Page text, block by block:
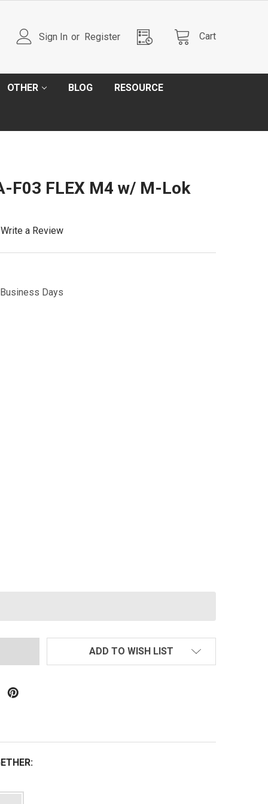
Sign In or Register Cart
OTHER BLOG RESOURCE
F03 FLEX M4 w/ M-Lok
Write a Review
Days
ARMS SA-F03 FLEX M4 W/ M-LOK RAIL AEG RIFLE
OF SPECNA ARMS SA-F03 FLEX M4 W/ M-LOK RAIL
ADD TO WISH LIST